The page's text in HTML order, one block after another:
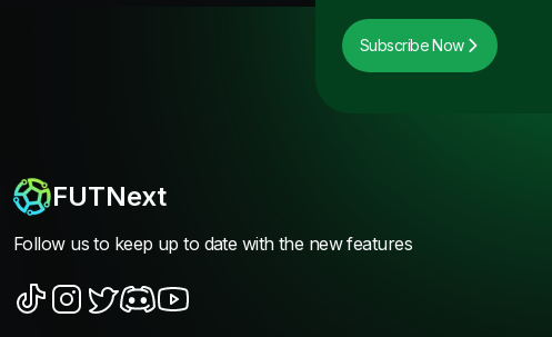
Subscribe Now
FUTNext
Follow us to keep up to date with the new features